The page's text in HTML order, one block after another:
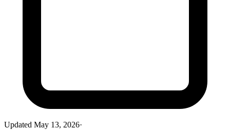
Updated May 13, 2026·